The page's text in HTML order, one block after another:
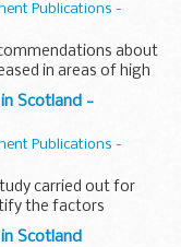
Publications -
about
in areas of high
Scotland -
Publications -
carried out for
the factors
rates in
Scotland